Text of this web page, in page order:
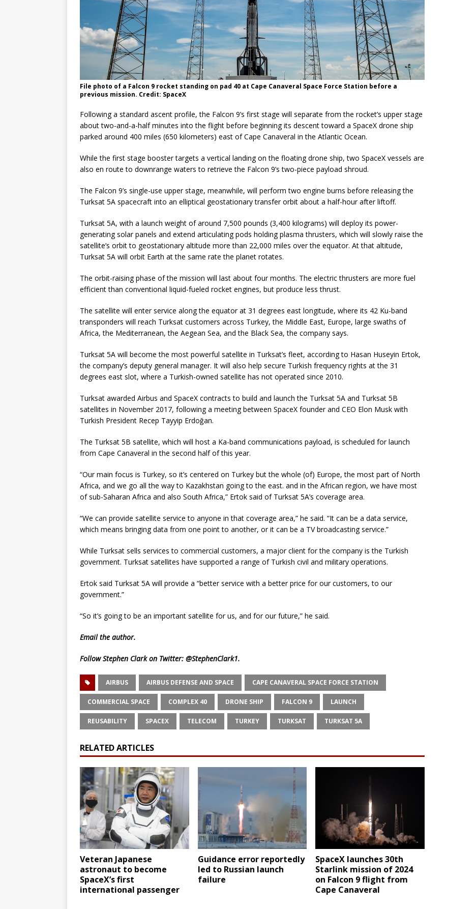
File photo of a Falcon 9 rocket standing on pad 40 at Cape Canaveral Space Force Station before a
previous mission. Credit: SpaceX
Following a standard ascent profile, the Falcon 9’s first stage will separate from the rocket’s upper stage
about two-and-a-half minutes into the flight before beginning its descent toward a SpaceX drone ship
parked around 400 miles (650 kilometers) east of Cape Canaveral in the Atlantic Ocean.
While the first stage booster targets a vertical landing on the floating drone ship, two SpaceX vessels are
also en route to downrange waters to retrieve the Falcon 9’s two-piece payload shroud.
The Falcon 9’s single-use upper stage, meanwhile, will perform two engine burns before releasing the
Turksat 5A spacecraft into an elliptical geostationary transfer orbit about a half-hour after liftoff.
Turksat 5A, with a launch weight of around 7,500 pounds (3,400 kilograms) will deploy its power-
generating solar panels and extend articulating pods holding plasma thrusters, which will slowly raise the
satellite’s orbit to geostationary altitude more than 22,000 miles over the equator. At that altitude,
Turksat 5A will orbit Earth at the same rate the planet rotates.
The orbit-raising phase of the mission will last about four months. The electric thrusters are more fuel
efficient than conventional liquid-fueled rocket engines, but produce less thrust.
The satellite will enter service along the equator at 31 degrees east longitude, where its 42 Ku-band
transponders will reach Turksat customers across Turkey, the Middle East, Europe, large swaths of
Africa, the Mediterranean, the Aegean Sea, and the Black Sea, the company says.
Turksat 5A will become the most powerful satellite in Turksat’s fleet, according to Hasan Huseyin Ertok,
the company’s deputy general manager. It will also help secure Turkish frequency rights at the 31
degrees east slot, where a Turkish-owned satellite has not operated since 2010.
Turksat awarded Airbus and SpaceX contracts to build and launch the Turksat 5A and Turksat 5B
satellites in November 2017, following a meeting between SpaceX founder and CEO Elon Musk with
Turkish President Recep Tayyip Erdoğan.
The Turksat 5B satellite, which will host a Ka-band communications payload, is scheduled for launch
from Cape Canaveral in the second half of this year.
“Our main focus is Turkey, so it’s centered on Turkey but the whole (of) Europe, the most part of North
Africa, and we go all the way to Kazakhstan going to the east. and in the African region, we have most
of sub-Saharan Africa and also South Africa,” Ertok said of Turksat 5A’s coverage area.
“We can provide satellite service to anyone in that coverage area,” he said. “It can be a data service,
which means bringing data from one point to another, or it can be a TV broadcasting service.”
While Turksat sells services to commercial customers, a major client for the company is the Turkish
government. Turksat satellites have supported a range of Turkish civil and military operations.
Ertok said Turksat 5A will provide a “better service with a better price for our customers, to our
government.”
“So it’s going to be an important satellite for us, and for our future,” he said.
Emailthe author.
Follow Stephen Clark on Twitter: @StephenClark1.
AIRBUS AIRBUS DEFENSE AND SPACE CAPE CANAVERAL SPACE FORCE STATION
COMMERCIAL SPACE COMPLEX 40 DRONE SHIP FALCON 9 LAUNCH
REUSABILITY SPACEX TELECOM TURKEY TURKSAT TURKSAT 5A
RELATED ARTICLES
Veteran Japanese
astronaut to become
SpaceX’s first
international passenger
Guidance error reportedly
led to Russian launch
failure
SpaceX launches 30th
Starlink mission of 2024
on Falcon 9 flight from
Cape Canaveral